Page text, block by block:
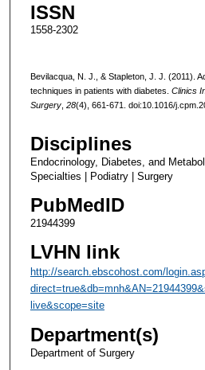
ISSN
1558-2302
Bevilacqua, N. J., & Stapleton, J. J. (2011).
techniques in patients with diabetes. Clinics
Surgery, 28(4), 661-671. doi:10.1016/
Disciplines
Endocrinology, Diabetes, and
Specialties | Podiatry | Surgery
PubMedID
21944399
LVHN link
http://search.ebscohost.com/
live&scope=site
Department(s)
Department of Surgery